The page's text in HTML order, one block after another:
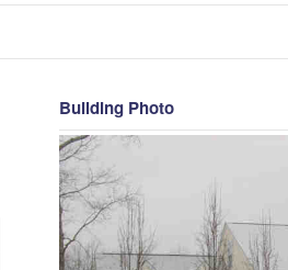
Building Photo